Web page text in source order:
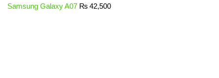
Samsung Galaxy A07 ₨ 42,500